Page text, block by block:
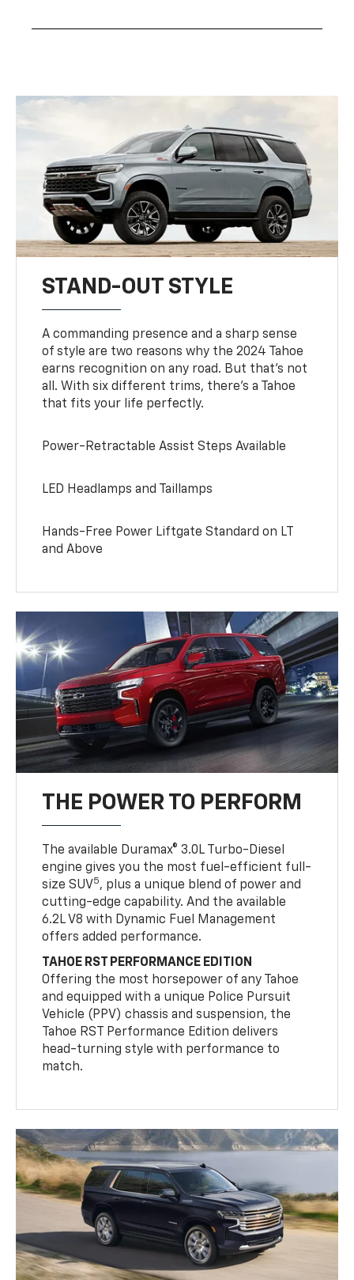
STAND-OUT STYLE
A commanding presence and a sharp sense
of style are two reasons why the 2024 Tahoe
earns recognition on any road. But that’s not
all. With six different trims, there’s a Tahoe
that fits your life perfectly.
Power-Retractable Assist Steps Available
LED Headlamps and Taillamps
Hands-Free Power Liftgate Standard on LT
and Above
THE POWER TO PERFORM
The available Duramax® 3.0L Turbo-Diesel
engine gives you the most fuel-efficient full-
size SUV5, plus a unique blend of power and
cutting-edge capability. And the available
6.2L V8 with Dynamic Fuel Management
offers added performance.
TAHOE RST PERFORMANCE EDITION
Offering the most horsepower of any Tahoe
and equipped with a unique Police Pursuit
Vehicle (PPV) chassis and suspension, the
Tahoe RST Performance Edition delivers
head-turning style with performance to
match.